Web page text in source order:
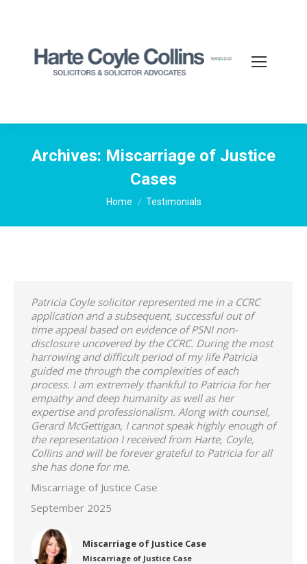
Archives: Miscarriage of Justice
Cases
You are here:
Home Testimonials
Patricia Coyle solicitor represented me in a CCRC
application and a subsequent, successful out of
time appeal based on evidence of PSNI non-
disclosure uncovered by the CCRC. During the most
harrowing and difficult period of my life Patricia
guided me through the complexities of each
process. I am extremely thankful to Patricia for her
empathy and deep humanity as well as her
expertise and professionalism. Along with counsel,
Gerard McGettigan, I cannot speak highly enough of
the representation I received from Harte, Coyle,
Collins and will be forever grateful to Patricia for all
she has done for me.
Miscarriage of Justice Case
September 2025
Miscarriage of Justice Case
Miscarriage of Justice Case